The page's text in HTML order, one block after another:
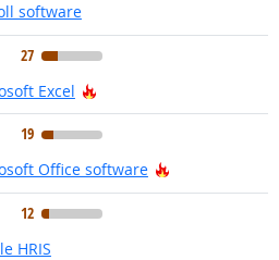
software
27
Excel
Hot Technology
19
Office software
Hot Technology
12
HRIS